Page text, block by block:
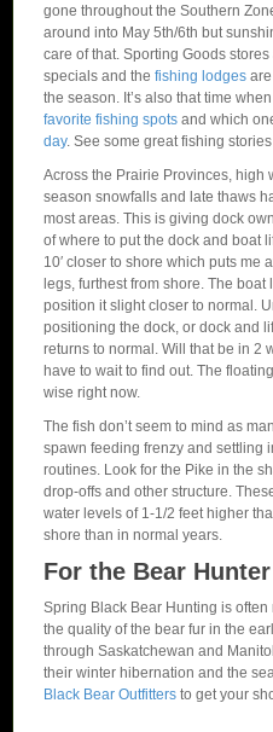
gone throughout the Southern
around into May 5th/6th but
care of that. Sporting Goods
specials and the fishing lodges
the season. It’s also that time
favorite fishing spots and which
day. See some great fishing
Across the Prairie Provinces, high
season snowfalls and late thaws
most areas. This is giving dock
of where to put the dock and boat
10′ closer to shore which puts me
legs, furthest from shore. The boat
position it slight closer to normal.
positioning the dock, or dock and
returns to normal. Will that be in 2
have to wait to find out. The
wise right now.
The fish don’t seem to mind as
spawn feeding frenzy and settling
routines. Look for the Pike in the
drop-offs and other structure.
water levels of 1-1/2 feet higher
shore than in normal years.
For the Bear Hunter
Spring Black Bear Hunting is
the quality of the bear fur in the
through Saskatchewan and
their winter hibernation and the
Black Bear Outfitters to get your